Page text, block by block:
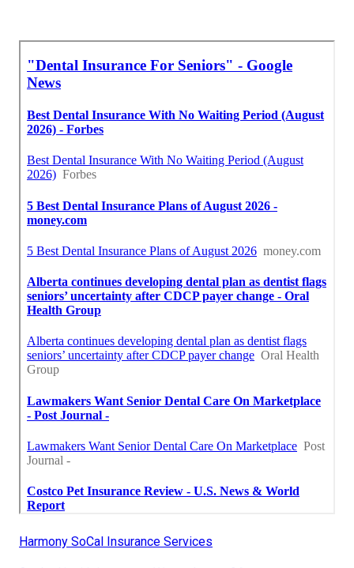
Harmony SoCal Insurance Services